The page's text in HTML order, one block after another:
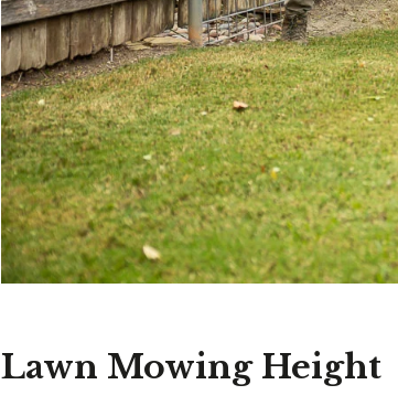
Lawn Mowing Height